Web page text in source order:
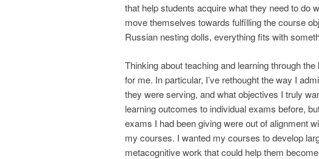
that help students acquire what they need to do
move themselves towards fulfilling the course
Russian nesting dolls, everything fits with
Thinking about teaching and learning through
for me. In particular, I’ve rethought the way I
they were serving, and what objectives I truly
learning outcomes to individual exams before,
exams I had been giving were out of alignment
my courses. I wanted my courses to develop
metacognitive work that could help them